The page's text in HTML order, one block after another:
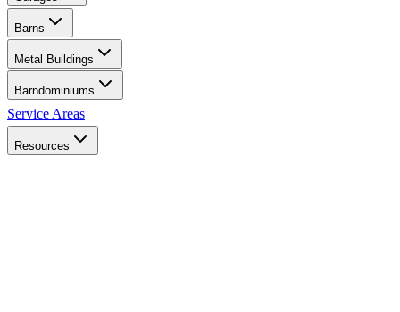
Barns
Metal Buildings
Barndominiums
Service Areas
Resources